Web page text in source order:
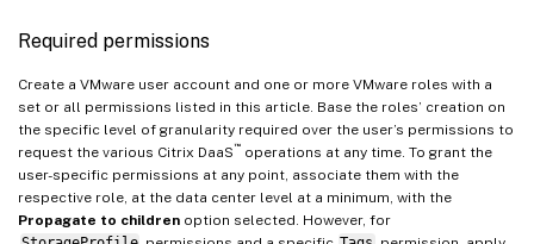
Required permissions
Create a VMware user account and one or more VMware roles with a
set or all permissions listed in this article. Base the roles’ creation on
the specific level of granularity required over the user’s permissions to
request the various Citrix DaaS ™
operations at any time. To grant the
user-specific permissions at any point, associate them with the
respective role, at the data center level at a minimum, with the
Propagate to children option selected. However, for